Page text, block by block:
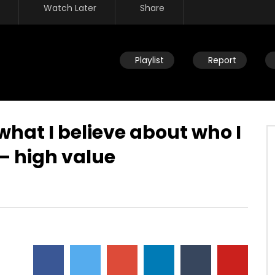
Watch Later Share
Playlist Report
Watch Later
and what we give ourselves to
I believe about who I
high value